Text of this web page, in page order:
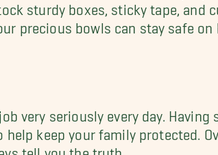
sturdy boxes, sticky tape, and
precious bowls can stay safe on
very seriously every day. Having
keep your family protected.
tell you the truth.